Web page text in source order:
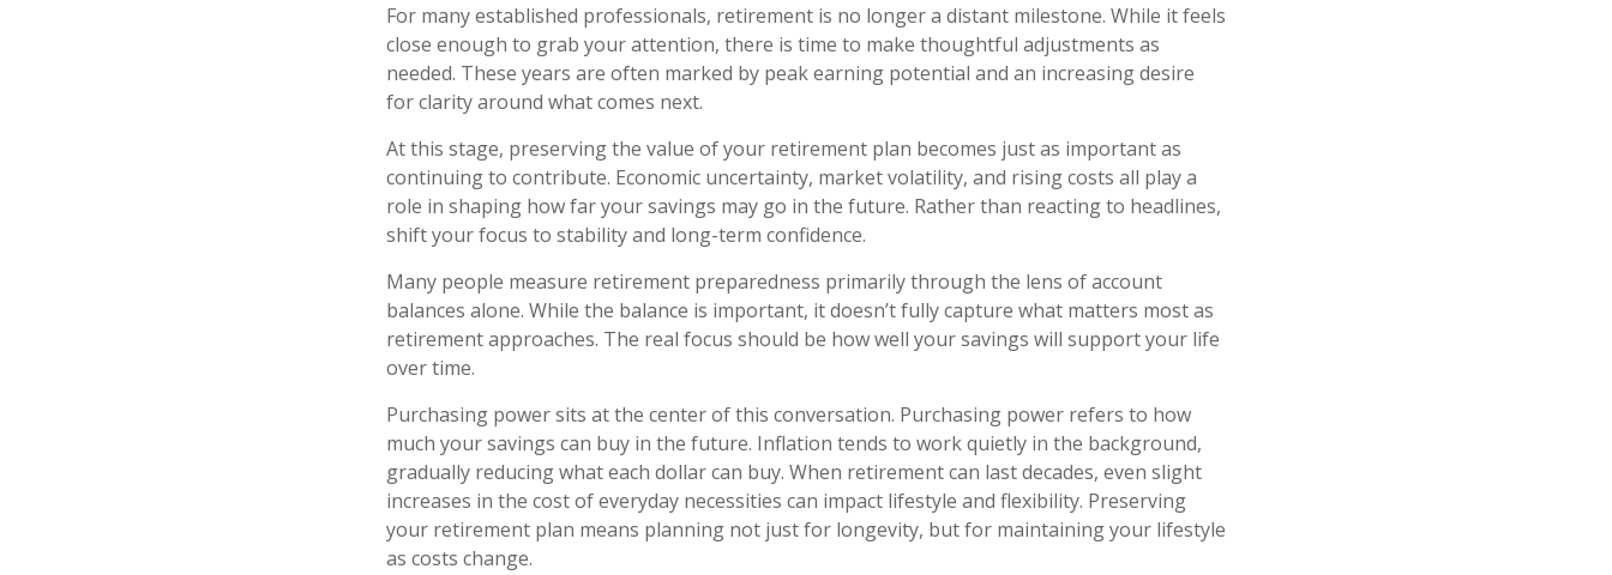
For many established professionals, retirement is no longer a distant milestone. While it feels
close enough to grab your attention, there is time to make thoughtful adjustments as
needed. These years are often marked by peak earning potential and an increasing desire
for clarity around what comes next.
At this stage, preserving the value of your retirement plan becomes just as important as
continuing to contribute. Economic uncertainty, market volatility, and rising costs all play a
role in shaping how far your savings may go in the future. Rather than reacting to headlines,
shift your focus to stability and long-term confidence.
Many people measure retirement preparedness primarily through the lens of account
balances alone. While the balance is important, it doesn’t fully capture what matters most as
retirement approaches. The real focus should be how well your savings will support your life
over time.
Purchasing power sits at the center of this conversation. Purchasing power refers to how
much your savings can buy in the future. Inflation tends to work quietly in the background,
gradually reducing what each dollar can buy. When retirement can last decades, even slight
increases in the cost of everyday necessities can impact lifestyle and flexibility. Preserving
your retirement plan means planning not just for longevity, but for maintaining your lifestyle
as costs change.